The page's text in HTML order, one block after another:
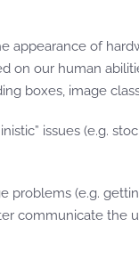
of
on our human
boxes, image
issues (e.g.
(e.g.
communicate the